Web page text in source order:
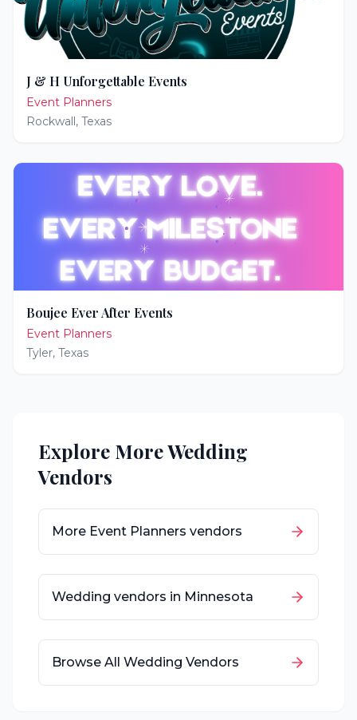
J & H Unforgettable Events
Event Planners
Rockwall, Texas
Boujee Ever After Events
Event Planners
Tyler, Texas
Explore More Wedding
Vendors
More Event Planners vendors
Wedding vendors in Minnesota
Browse All Wedding Vendors